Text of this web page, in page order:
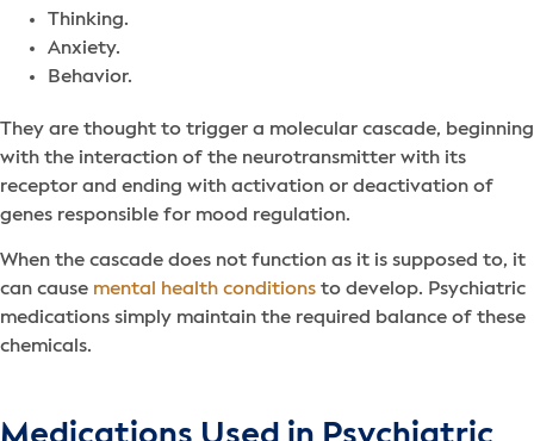
Thinking.
Anxiety.
Behavior.
They are thought to trigger a molecular cascade, beginning
with the interaction of the neurotransmitter with its
receptor and ending with activation or deactivation of
genes responsible for mood regulation.
When the cascade does not function as it is supposed to, it
can cause mental health conditions to develop. Psychiatric
medications simply maintain the required balance of these
chemicals.